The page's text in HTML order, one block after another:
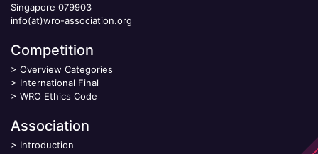
Singapore 079903
info(at)wro-association.org
Competition
> Overview Categories
> International Final
> WRO Ethics Code
Association
> Introduction